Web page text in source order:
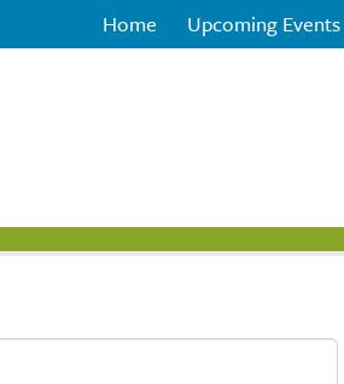
Home Upcoming Events